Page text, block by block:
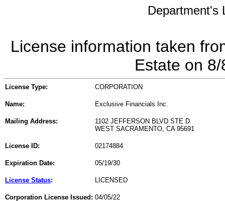
Department's
License information taken
Estate on
License Type: CORPORATION
Name: Exclusive Financials Inc.
Mailing Address:
1102 JEFFERSON BLVD STE D
WEST SACRAMENTO, CA 95691
License ID: 02174884
Expiration Date: 05/19/30
License Status: LICENSED
Corporation License Issued: 04/05/22